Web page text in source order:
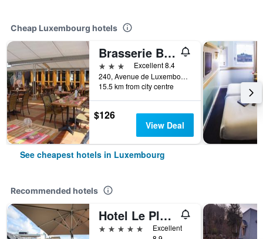
Cheap Luxembourg hotels
Brasserie Beierhaascht
3 stars
Excellent 8.4
240, Avenue de Luxembourg, Luxembourg, Luxembourg, Luxembourg
15.5 km from city centre
$126
View Deal
See cheapest hotels in Luxembourg
Recommended hotels
Hotel Le Place d'Armes - Relais & Châteaux
5 stars
Excellent